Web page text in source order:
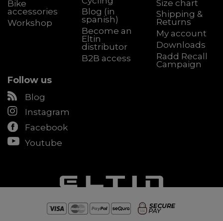
Bike
accessories
Workshop
Blog (in
spanish)
Become an
Eltin
distributor
B2B access
Size chart
Shipping &
Returns
My account
Downloads
Radd Recall
Campaign
Follow us
Blog
Instagram
Facebook
Youtube